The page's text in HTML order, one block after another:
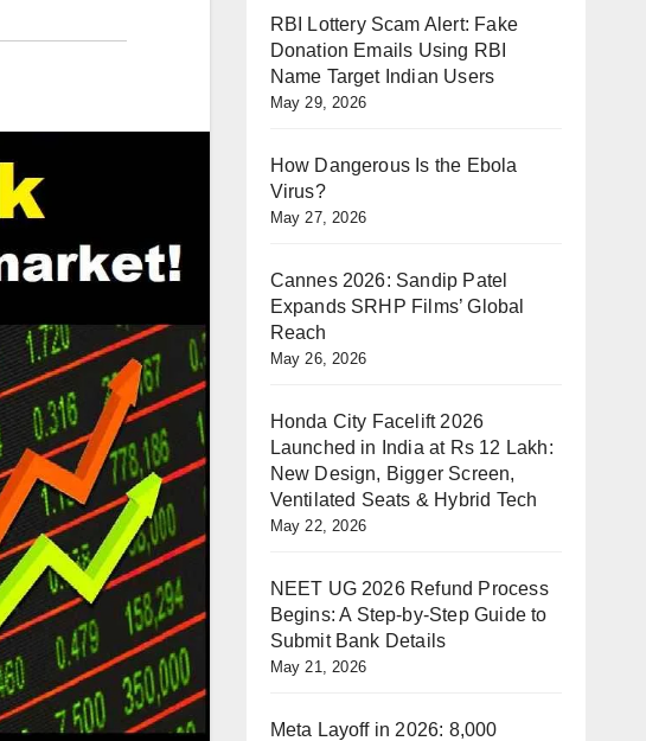
RBI Lottery Scam Alert: Fake
Donation Emails Using RBI
Name Target Indian Users
May 29, 2026
How Dangerous Is the Ebola
Virus?
May 27, 2026
Cannes 2026: Sandip Patel
Expands SRHP Films’ Global
Reach
May 26, 2026
Honda City Facelift 2026
Launched in India at Rs 12 Lakh:
New Design, Bigger Screen,
Ventilated Seats & Hybrid Tech
May 22, 2026
NEET UG 2026 Refund Process
Begins: A Step-by-Step Guide to
Submit Bank Details
May 21, 2026
Meta Layoff in 2026: 8,000